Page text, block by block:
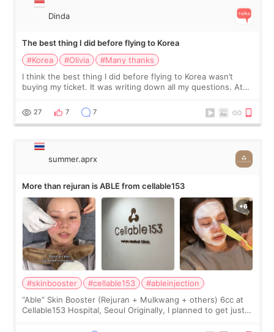
Dinda
The best thing I did before flying to Korea
#Korea
#Olivia
#Many thanks
I think the best thing I did before flying to Korea wasn’t
buying my ticket. It was writing down all my questions. At
too much… wkwkwk
27 7 7
summer.aprx
More than rejuran is ABLE from cellable153
#skinbooster #cellable153
#ableinjection
“Able” Skin Booster (Rejuran + Mulkwang + others) 6cc at
Cellable153 Hospital, Seoul Originally, I planned to get just